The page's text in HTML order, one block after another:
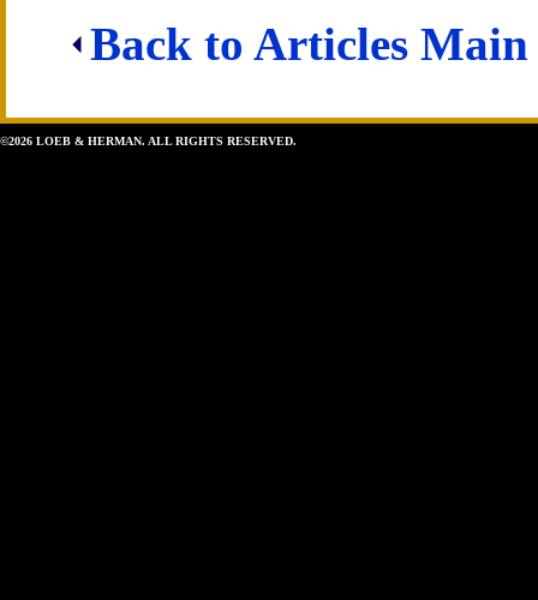
Back to Articles Main
©2026 LOEB & HERMAN. ALL RIGHTS RESERVED.